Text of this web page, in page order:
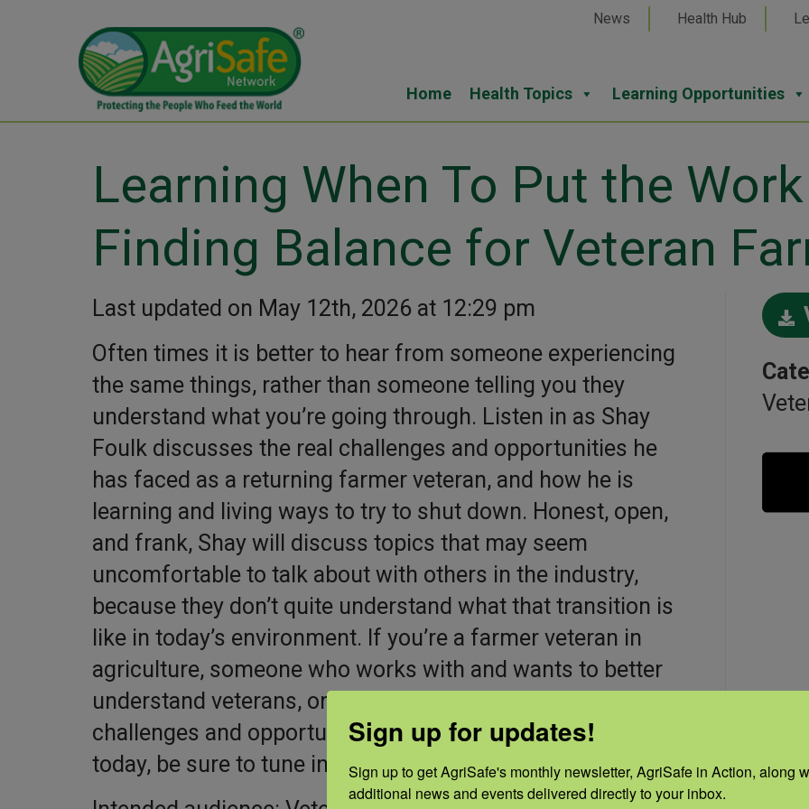
News Health Hub
Home Health Topics Learning Opportunities
Learning When To Put the
Finding Balance for Veteran
Last updated on May 12th, 2026 at 12:29 pm
Often times it is better to hear from someone experiencing
the same things, rather than someone telling you they
understand what you’re going through. Listen in as Shay
Foulk discusses the real challenges and opportunities he
has faced as a returning farmer veteran, and how he is
learning and living ways to try to shut down. Honest, open,
and frank, Shay will discuss topics that may seem
uncomfortable to talk about with others in the industry,
because they don’t quite understand what that transition is
like in today’s environment. If you’re a farmer veteran in
agriculture, someone who works with and wants to better
understand veterans, or someone simply interested in the
challenges and opportunities veterans in agriculture face
today, be sure to tune in.
Sign up for updates!
Sign up to get AgriSafe's monthly newsletter, AgriSafe in Action, along
additional news and events delivered directly to your inbox.